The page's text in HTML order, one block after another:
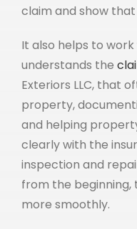
claim and show
It also helps to
understands the
Exteriors LLC, that
property,
and helping
clearly with the
inspection and
from the
more smoothly.